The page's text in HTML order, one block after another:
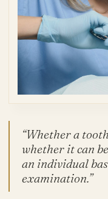
“Whether a
whether it can
an individual
examination.”